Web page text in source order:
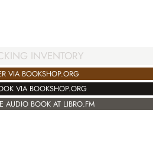
INVENTORY
VIA BOOKSHOP.ORG
VIA BOOKSHOP.ORG
AUDIO BOOK AT LIBRO.FM